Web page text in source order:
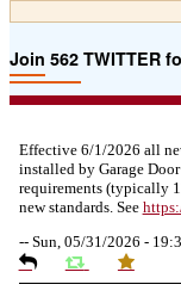
Join 562 TWITTER
Effective 6/1/2026 all
installed by Garage
requirements (typically
new standards. See
-- Sun, 05/31/2026 -